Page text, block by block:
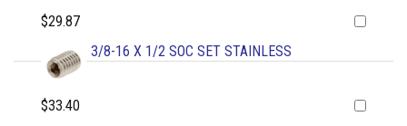
$29.87
3/8-16 X 1/2 SOC SET STAINLESS
$33.40